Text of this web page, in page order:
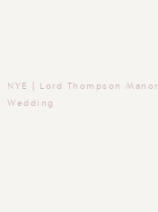
NYE | Lord Thompson Manor
Wedding